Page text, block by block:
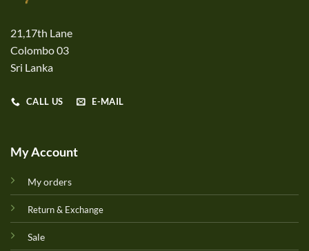
21,17th Lane
Colombo 03
Sri Lanka
CALL US E-MAIL
My Account
My orders
Return & Exchange
Sale